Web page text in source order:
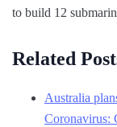
to build 12
Related
Australia
Coronavirus: